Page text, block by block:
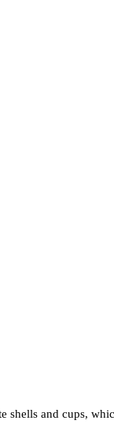
shells and cups,